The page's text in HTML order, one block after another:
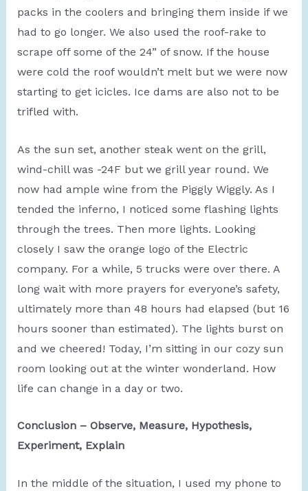
packs in the coolers and bringing them inside if we
had to go longer. We also used the roof-rake to
scrape off some of the 24” of snow. If the house
were cold the roof wouldn’t melt but we were now
starting to get icicles. Ice dams are also not to be
trifled with.
As the sun set, another steak went on the grill,
wind-chill was -24F but we grill year round. We
now had ample wine from the Piggly Wiggly. As I
tended the inferno, I noticed some flashing lights
through the trees. Then more lights. Looking
closely I saw the orange logo of the Electric
company. For a while, 5 trucks were over there. A
long wait with more prayers for everyone’s safety,
ultimately more than 48 hours had elapsed (but 16
hours sooner than estimated). The lights burst on
and we cheered! Today, I’m sitting in our cozy sun
room looking out at the winter wonderland. How
life can change in a day or two.
Conclusion – Observe, Measure, Hypothesis,
Experiment, Explain
In the middle of the situation, I used my phone to